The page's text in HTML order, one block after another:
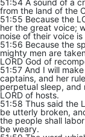
51:54 A sound of a
from the land of the
51:55 Because the
her the great voice;
noise of their voice
51:56 Because the
mighty men are
LORD God of
51:57 And I will
captains, and her
perpetual sleep, and
LORD of hosts.
51:58 Thus said the
be utterly broken,
the people shall
be weary.